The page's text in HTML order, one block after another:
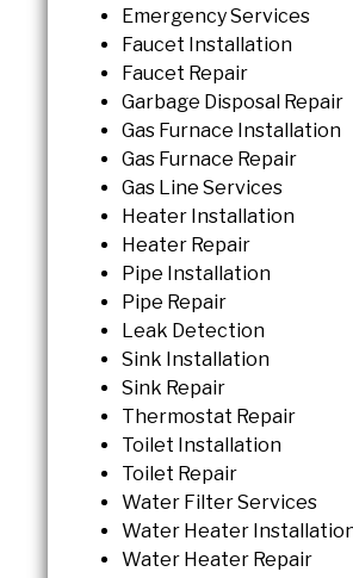
Emergency Services
Faucet Installation
Faucet Repair
Garbage Disposal Repair
Gas Furnace Installation
Gas Furnace Repair
Gas Line Services
Heater Installation
Heater Repair
Pipe Installation
Pipe Repair
Leak Detection
Sink Installation
Sink Repair
Thermostat Repair
Toilet Installation
Toilet Repair
Water Filter Services
Water Heater
Water Heater Repair